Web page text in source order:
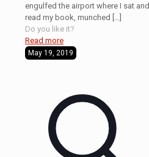
engulfed the airport where I sat and
read my book, munched
Do you like it?
Read more
May 19, 2019